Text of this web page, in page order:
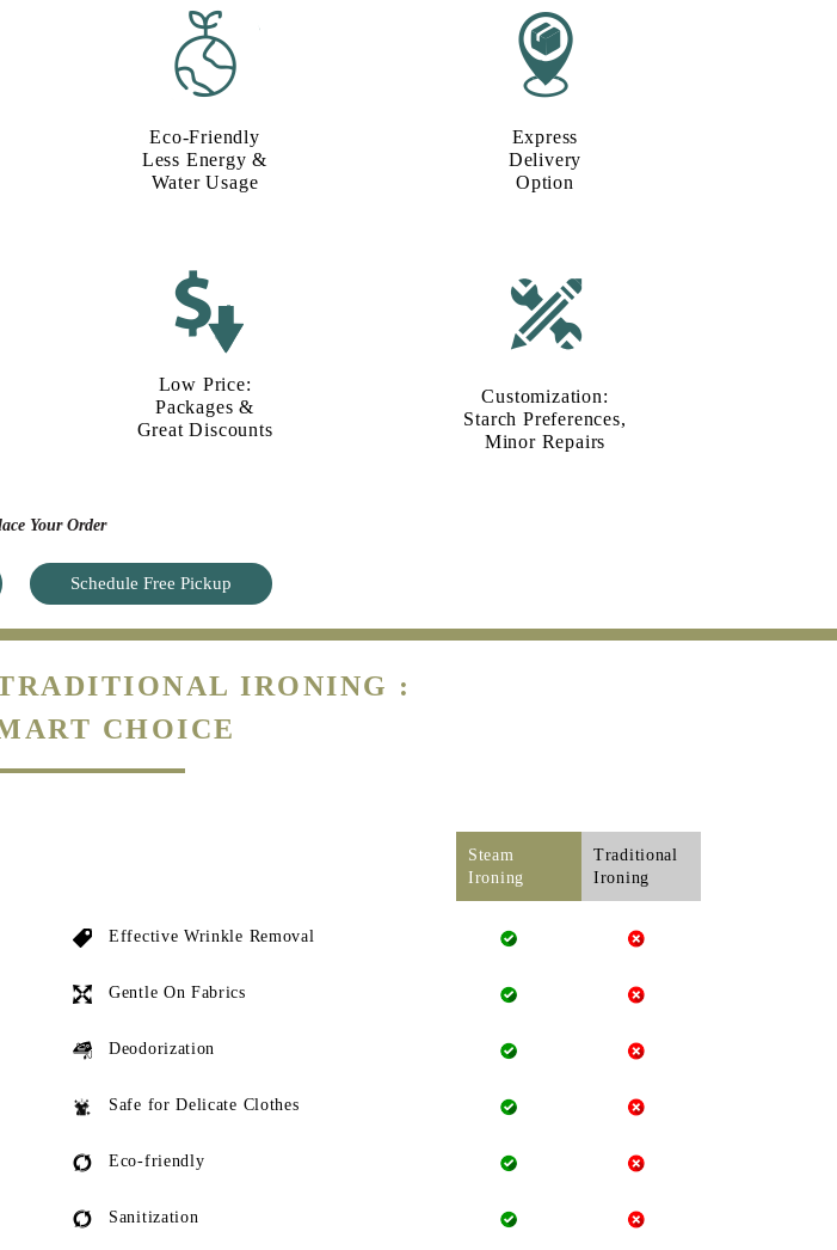
Eco-Friendly
Less Energy &
Water Usage​
Express
Delivery
Option​
Low Price:
Packages &
Great Discounts
Customization:
Starch Preferences,
Minor Repairs
Your Order
Schedule Free Pickup
IRONING :
CHOICE
Steam
Ironing
Traditional
Ironing
Effective Wrinkle Removal
Gentle On Fabrics
Deodorization
Safe for Delicate Clothes
Eco-friendly
Sanitization